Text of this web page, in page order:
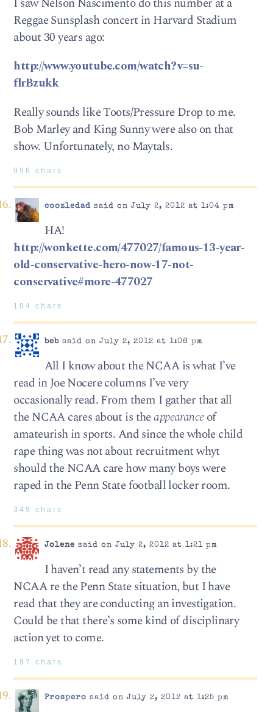
Reggae Sunsplash concert in Harvard Stadium
about 30 years ago:
http://www.youtube.com/watch?v=su-
flrBzukk
Really sounds like Toots/Pressure Drop to me.
Bob Marley and King Sunny were also on that
show. Unfortunately, no Maytals.
996 chars
coozledadsaid on July 2, 2012 at 1:04 pm
HA!
http://wonkette.com/477027/famous-13-year-
old-conservative-hero-now-17-not-
conservative#more-477027
104 chars
bebsaid on July 2, 2012 at 1:06 pm
All I know about the NCAA is what I’ve
read in Joe Nocere columns I’ve very
occasionally read. From them I gather that all
the NCAA cares about is theappearanceof
amateurish in sports. And since the whole child
rape thing was not about recruitment whyt
should the NCAA care how many boys were
raped in the Penn State football locker room.
349 chars
Jolene said on July 2, 2012 at 1:21 pm
I haven’t read any statements by the
NCAA re the Penn State situation, but I have
read that they are conducting an investigation.
Could be that there’s some kind of disciplinary
action yet to come.
197 chars
Prospero said on July 2, 2012 at 1:25 pm